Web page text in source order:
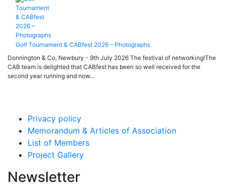
Golf Tournament & CABfest 2026 – Photographs
Donnington & Co, Newbury - 9th July 2026 The festival of networking!The
CAB team is delighted that CABfest has been so well received for the
second year running and now…
Privacy policy
Memorandum & Articles of Association
List of Members
Project Gallery
Newsletter